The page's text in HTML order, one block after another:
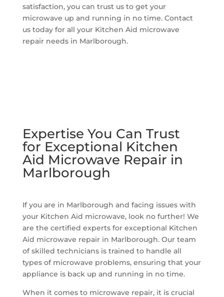
satisfaction, you can trust us to get your
microwave up and running in no time. Contact
us today for all your Kitchen Aid microwave
repair needs in Marlborough.
Expertise You Can Trust
for Exceptional Kitchen
Aid Microwave Repair in
Marlborough
If you are in Marlborough and facing issues with
your Kitchen Aid microwave, look no further! We
are the certified experts for exceptional Kitchen
Aid microwave repair in Marlborough. Our team
of skilled technicians is trained to handle all
types of microwave problems, ensuring that your
appliance is back up and running in no time.
When it comes to microwave repair, it is crucial